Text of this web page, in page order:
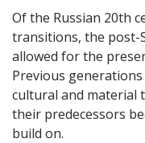
Of the Russian 20th
transitions, the post-
allowed for the
Previous
cultural and material
their predecessors
build on.